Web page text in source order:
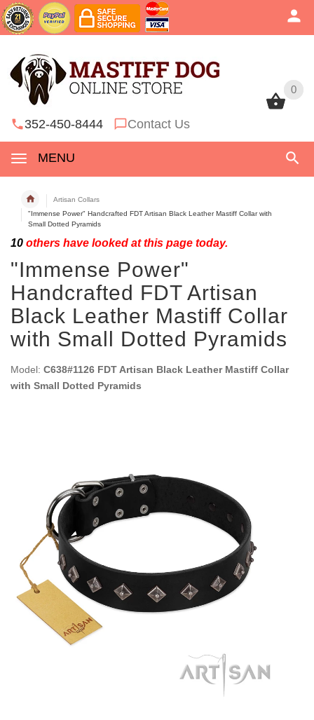
0
352-450-8444 Contact Us
MENU
0
Artisan Collars
"Immense Power" Handcrafted FDT Artisan Black Leather Mastiff Collar with
Small Dotted Pyramids
10 others have looked at this page today.
"Immense Power"
Handcrafted FDT Artisan
Black Leather Mastiff Collar
with Small Dotted Pyramids
Model: C638#1126 FDT Artisan Black Leather Mastiff Collar
with Small Dotted Pyramids